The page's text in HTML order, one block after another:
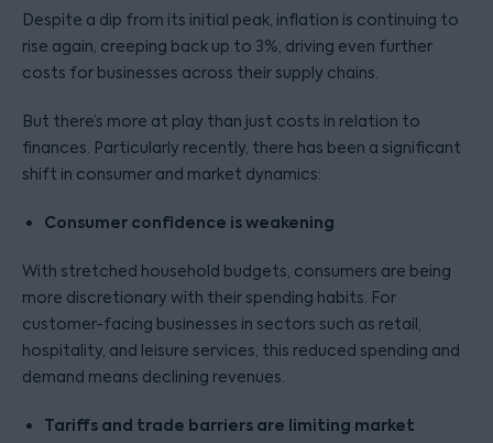
Despite a dip from its initial peak, inflation is continuing to
rise again, creeping back up to 3%, driving even further
costs for businesses across their supply chains.
But there’s more at play than just costs in relation to
finances. Particularly recently, there has been a significant
shift in consumer and market dynamics:
Consumer confidence is weakening
With stretched household budgets, consumers are being
more discretionary with their spending habits. For
customer-facing businesses in sectors such as retail,
hospitality, and leisure services, this reduced spending and
demand means declining revenues.
Tariffs and trade barriers are limiting market